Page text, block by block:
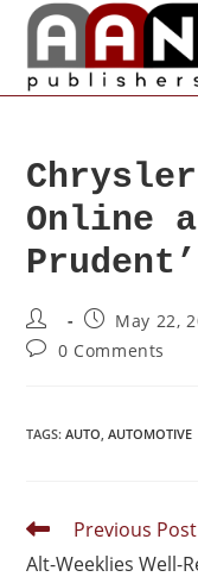
Online
Prudent’
May 22,
0 Comments
TAGS:AUTO, AUTOMOTIVE
Previous Post
Alt-Weeklies Well-